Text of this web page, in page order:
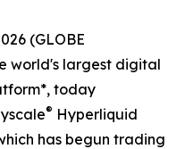
(GLOBE
world's largest digital
today
® Hyperliquid
has begun trading